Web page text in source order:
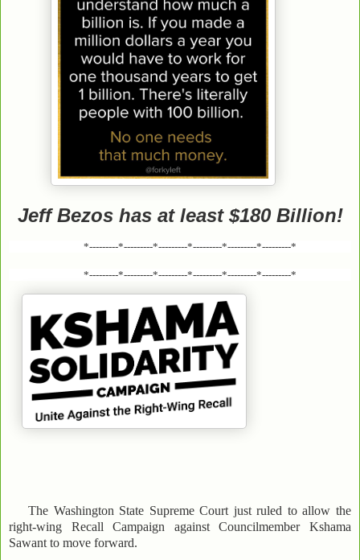
Jeff Bezos has at least $180 Billion!
*---------*---------*---------*---------*---------*---------*
*---------*---------*---------*---------*---------*---------*
The Washington State Supreme Court just ruled to allow the
right-wing Recall Campaign against Councilmember Kshama
Sawant to move forward.